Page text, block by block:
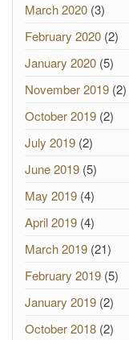
March 2020 (3)
February 2020 (2)
January 2020 (5)
November 2019 (2)
October 2019 (2)
July 2019 (2)
June 2019 (5)
May 2019 (4)
April 2019 (4)
March 2019 (21)
February 2019 (5)
January 2019 (2)
October 2018 (2)